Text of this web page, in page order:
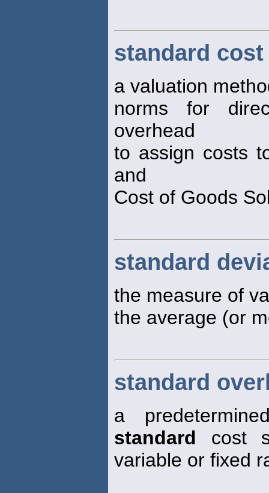
standard
a valuation
norms for
overhead
to assign costs
and
Cost of Goods
standard
the measure of
the average (or
standard
a
standard cost
variable or fixed